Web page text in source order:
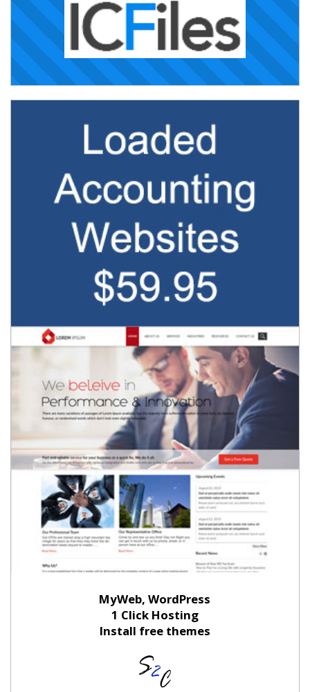
MyWeb, WordPress
1 Click Hosting
Install free themes